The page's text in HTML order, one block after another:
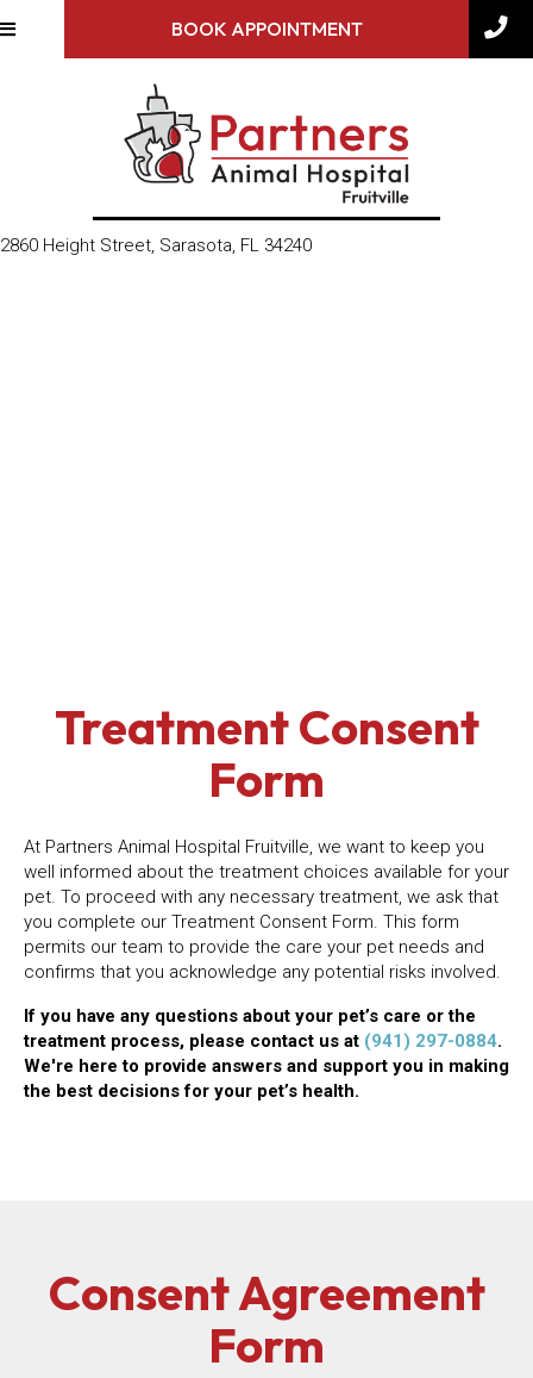
BOOK APPOINTMENT
2860 Height Street, Sarasota, FL 34240(opens in a new window)
Treatment Consent
Form
At Partners Animal Hospital Fruitville, we want to keep you
well informed about the treatment choices available for your
pet. To proceed with any necessary treatment, we ask that
you complete our Treatment Consent Form. This form
permits our team to provide the care your pet needs and
confirms that you acknowledge any potential risks involved.
If you have any questions about your pet’s care or the
treatment process, please contact us at (941) 297-0884.
We're here to provide answers and support you in making
the best decisions for your pet’s health.
Consent Agreement
Form